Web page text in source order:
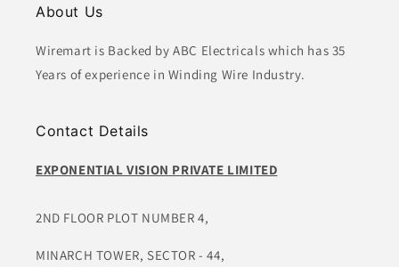
About Us
Wiremart is Backed by ABC Electricals which has 35
Years of experience in Winding Wire Industry.
Contact Details
EXPONENTIAL VISION PRIVATE LIMITED
2ND FLOOR PLOT NUMBER 4,
MINARCH TOWER, SECTOR - 44,